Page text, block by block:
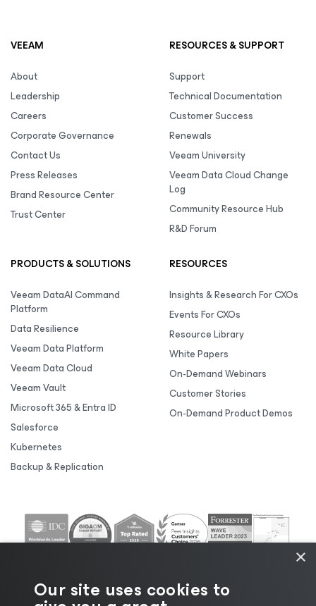
VEEAM
About
Leadership
Careers
Corporate Governance
Contact Us
Press Releases
Brand Resource Center
Trust Center
RESOURCES & SUPPORT
Support
Technical Documentation
Customer Success
Renewals
Veeam University
Veeam Data Cloud Change
Log
Community Resource Hub
R&D Forum
PRODUCTS & SOLUTIONS
Veeam DataAI Command
Platform
Data Resilience
Veeam Data Platform
Veeam Data Cloud
Veeam Vault
Microsoft 365 & Entra ID
Salesforce
Kubernetes
Backup & Replication
RESOURCES
Insights & Research For CXOs
Events For CXOs
Resource Library
White Papers
On-Demand Webinars
Customer Stories
On-Demand Product Demos
×
Our site uses cookies to